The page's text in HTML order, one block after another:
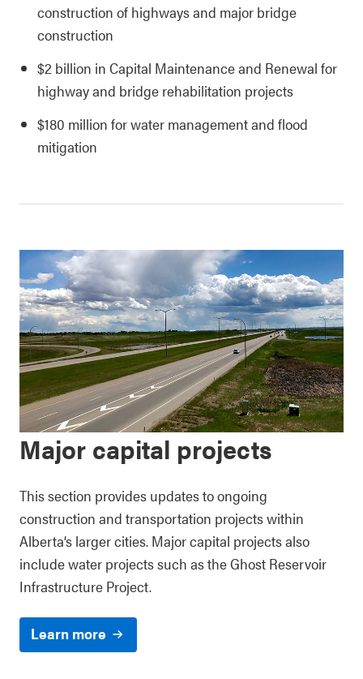
construction of highways and major bridge
construction
$2 billion in Capital Maintenance and Renewal for
highway and bridge rehabilitation projects
$180 million for water management and flood
mitigation
Major capital projects
This section provides updates to ongoing
construction and transportation projects within
Alberta’s larger cities. Major capital projects also
include water projects such as the Ghost Reservoir
Infrastructure Project.
Learn more